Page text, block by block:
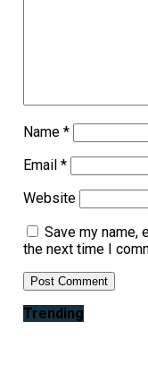
Name *
Email *
Website
Save my name,
the next time I
Trending